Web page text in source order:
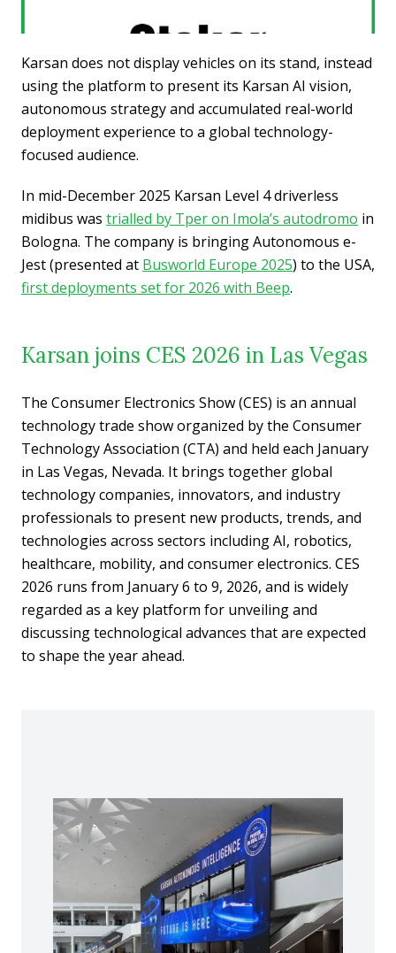
Karsan does not display vehicles on its stand, instead
using the platform to present its Karsan AI vision,
autonomous strategy and accumulated real-world
deployment experience to a global technology-
focused audience.
In mid-December 2025 Karsan Level 4 driverless
midibus was trialled by Tper on Imola’s autodromo in
Bologna. The company is bringing Autonomous e-
Jest (presented at Busworld Europe 2025) to the USA,
first deployments set for 2026 with Beep.
Karsan joins CES 2026 in Las Vegas
The Consumer Electronics Show (CES) is an annual
technology trade show organized by the Consumer
Technology Association (CTA) and held each January
in Las Vegas, Nevada. It brings together global
technology companies, innovators, and industry
professionals to present new products, trends, and
technologies across sectors including AI, robotics,
healthcare, mobility, and consumer electronics. CES
2026 runs from January 6 to 9, 2026, and is widely
regarded as a key platform for unveiling and
discussing technological advances that are expected
to shape the year ahead.